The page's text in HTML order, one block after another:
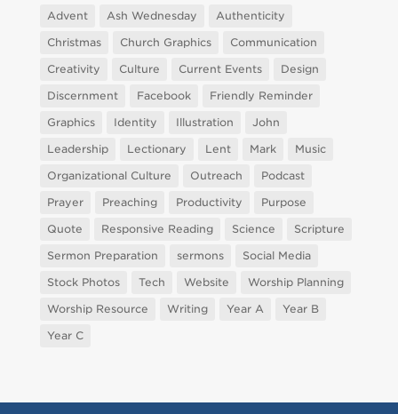
Advent Ash Wednesday
Authenticity
Christmas
Church Graphics
Communication
Creativity
Culture Current Events
Design
Discernment
Facebook
Friendly Reminder
Graphics
Identity Illustration
John
Leadership
Lectionary Lent Mark
Music
Organizational Culture
Outreach
Podcast
Prayer
Preaching Productivity
Purpose
Quote
Responsive Reading Science
Scripture
Sermon Preparation
sermons
Social Media
Stock Photos
Tech Website
Worship Planning
Worship Resource
Writing Year A
Year B
Year C